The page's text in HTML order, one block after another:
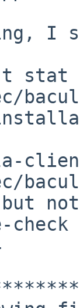
stat
but